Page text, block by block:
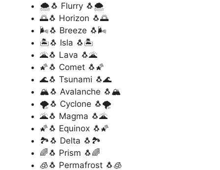
🌨️🐧 Flurry 🐧🌨️
🌅🐧 Horizon 🐧🌅
🌬️🐧 Breeze 🐧🌬️
🏝️🐧 Isla 🐧🏝️
🌋🐧 Lava 🐧🌋
🌠🐧 Comet 🐧🌠
🌊🐧 Tsunami 🐧🌊
🏔️🐧 Avalanche 🐧🏔️
🌪️🐧 Cyclone 🐧🌪️
🌋🐧 Magma 🐧🌋
🌠🐧 Equinox 🐧🌠
🏞️🐧 Delta 🐧🏞️
🌈🐧 Prism 🐧🌈
🧊🐧 Permafrost 🐧🧊